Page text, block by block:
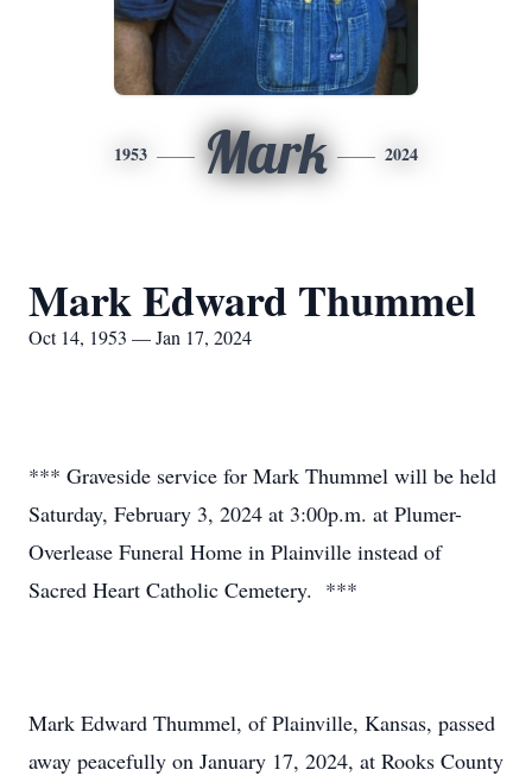
1953 Mark 2024
Mark Edward Thummel
Oct 14, 1953 — Jan 17, 2024
*** Graveside service for Mark Thummel will be held
Saturday, February 3, 2024 at 3:00p.m. at Plumer-
Overlease Funeral Home in Plainville instead of
Sacred Heart Catholic Cemetery. ***
Mark Edward Thummel, of Plainville, Kansas, passed
away peacefully on January 17, 2024, at Rooks County